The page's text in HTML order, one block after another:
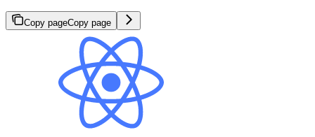
Copy pageCopy page